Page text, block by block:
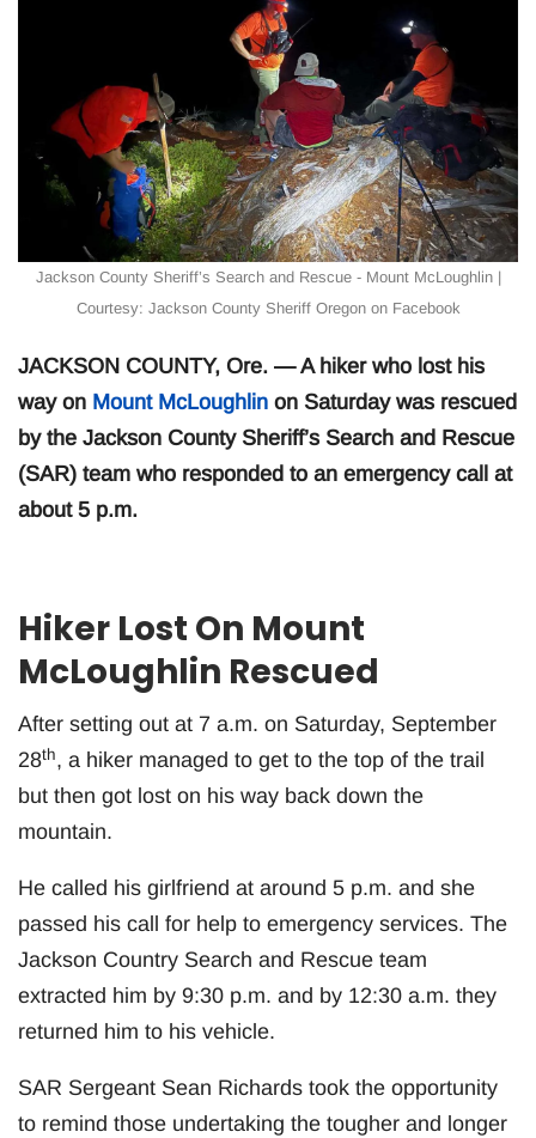
Jackson County Sheriff’s Search and Rescue - Mount McLoughlin |
Courtesy: Jackson County Sheriff Oregon on Facebook
JACKSON COUNTY, Ore. — A hiker who lost his
way on Mount McLoughlin on Saturday was rescued
by the Jackson County Sheriff’s Search and Rescue
(SAR) team who responded to an emergency call at
about 5 p.m.
Hiker Lost On Mount
McLoughlin Rescued
After setting out at 7 a.m. on Saturday, September
28th, a hiker managed to get to the top of the trail
but then got lost on his way back down the
mountain.
He called his girlfriend at around 5 p.m. and she
passed his call for help to emergency services. The
Jackson Country Search and Rescue team
extracted him by 9:30 p.m. and by 12:30 a.m. they
returned him to his vehicle.
SAR Sergeant Sean Richards took the opportunity
to remind those undertaking the tougher and longer